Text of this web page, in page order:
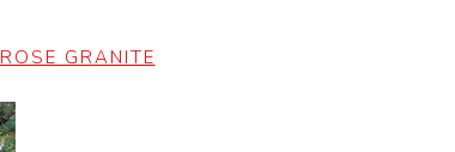
ROSE GRANITE